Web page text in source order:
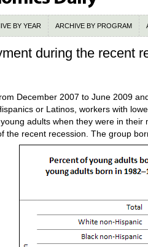
BY YEAR ARCHIVE BY PROGRAM
during the recent
December 2007 to June 2009
or Latinos, workers with
adults when they were in
the recent recession. The group